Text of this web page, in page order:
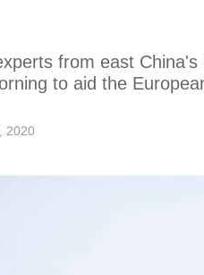
from east
to aid the
2020